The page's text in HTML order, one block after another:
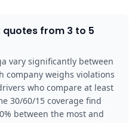
quotes from 3 to 5
vary significantly between
company weighs violations
who compare at least
30/60/15 coverage find
between the most and